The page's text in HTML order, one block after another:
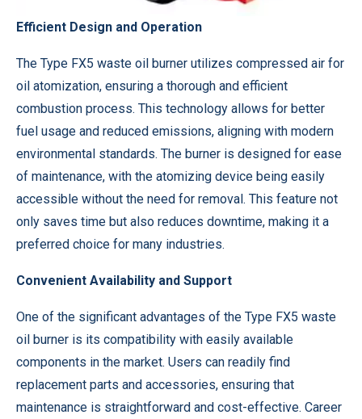
Efficient Design and Operation
The Type FX5 waste oil burner utilizes compressed air for
oil atomization, ensuring a thorough and efficient
combustion process. This technology allows for better
fuel usage and reduced emissions, aligning with modern
environmental standards. The burner is designed for ease
of maintenance, with the atomizing device being easily
accessible without the need for removal. This feature not
only saves time but also reduces downtime, making it a
preferred choice for many industries.
Convenient Availability and Support
One of the significant advantages of the Type FX5 waste
oil burner is its compatibility with easily available
components in the market. Users can readily find
replacement parts and accessories, ensuring that
maintenance is straightforward and cost-effective. Career